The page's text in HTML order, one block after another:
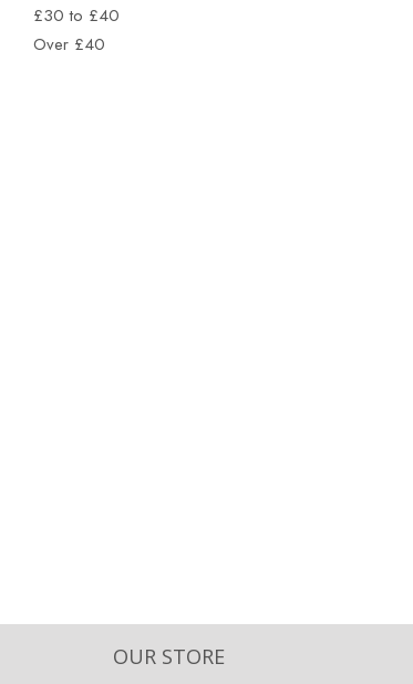
£30 to £40
Over £40
OUR STORE